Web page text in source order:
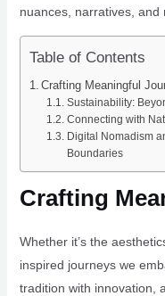
nuances, narratives, and
Table of Contents
Crafting Meaningful
Sustainability:
Connecting with
Digital Nomadism
Boundaries
Crafting
Whether it’s the
inspired journeys we
tradition with innovation,